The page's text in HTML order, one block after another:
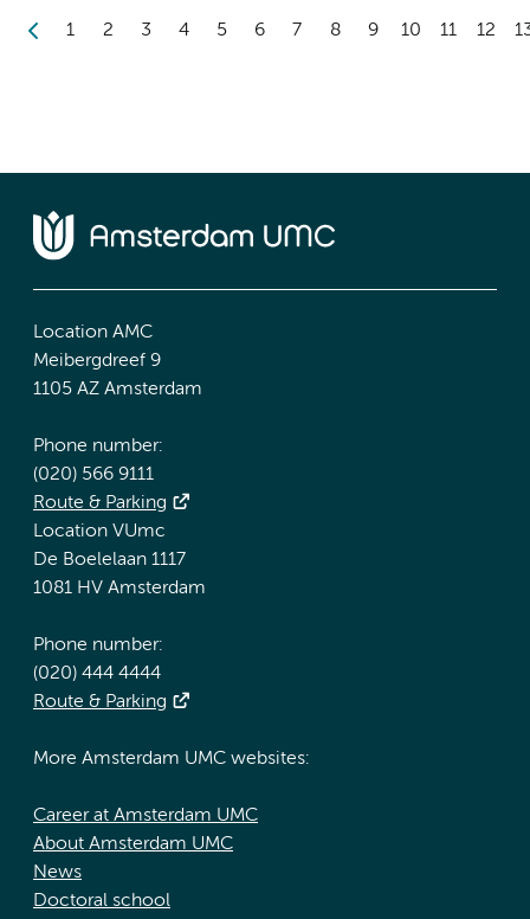
1 2 3 4 5 6 7 8 9 10 11 12
Location AMC
Meibergdreef 9
1105 AZ Amsterdam
Phone number:
(020) 566 9111
Route & Parking
Location VUmc
De Boelelaan 1117
1081 HV Amsterdam
Phone number:
(020) 444 4444
Route & Parking
More Amsterdam UMC websites:
Career at Amsterdam UMC
About Amsterdam UMC
News
Doctoral school